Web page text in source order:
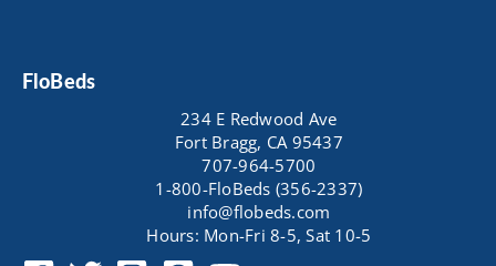
FloBeds
234 E Redwood Ave
Fort Bragg, CA 95437
707-964-5700
1-800-FloBeds (356-2337)
info@flobeds.com
Hours: Mon-Fri 8-5, Sat 10-5